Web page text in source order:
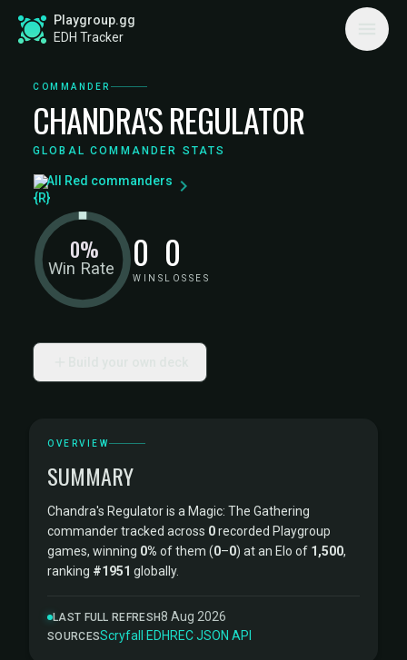
Playgroup.gg
EDH Tracker
COMMANDER
CHANDRA'S REGULATOR
GLOBAL COMMANDER STATS
All Red commanders
Win Rate
0% 0
WINS
0
LOSSES
OVERVIEW
SUMMARY
Chandra's Regulator is a Magic: The Gathering
commander tracked across 0recorded Playgroup
games, winning 0% of them (0–0) at an Elo of 1,500,
ranking #1951 globally.
LAST FULL REFRESH8 Aug 2026
SOURCESScryfall ·EDHREC·JSON API